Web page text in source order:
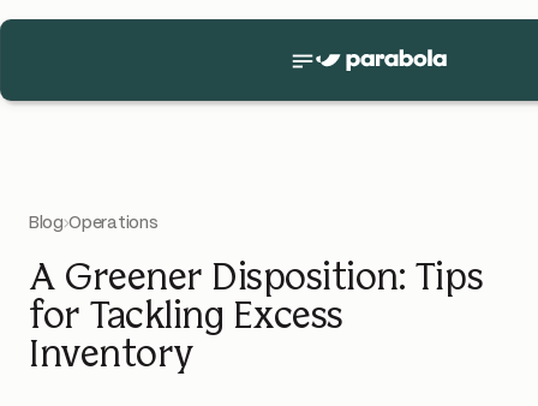
Blog›Operations
A Greener Disposition: Tips
for Tackling Excess
Inventory